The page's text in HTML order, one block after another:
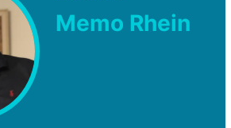
Memo Rhein